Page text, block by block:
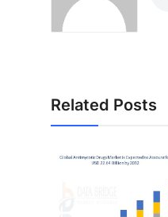
Related Posts